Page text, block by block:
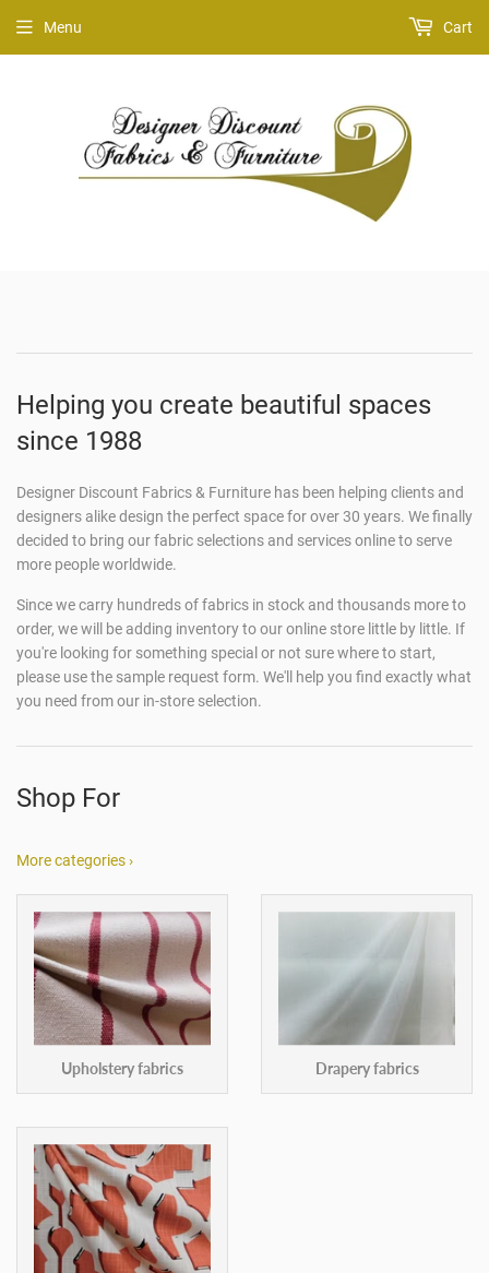
Menu Cart
Helping you create beautiful spaces
since 1988
Designer Discount Fabrics & Furniture has been helping clients and
designers alike design the perfect space for over 30 years. We finally
decided to bring our fabric selections and services online to serve
more people worldwide.
Since we carry hundreds of fabrics in stock and thousands more to
order, we will be adding inventory to our online store little by little. If
you're looking for something special or not sure where to start,
please use the sample request form. We'll help you find exactly what
you need from our in-store selection.
Shop For
More categories ›
Upholstery fabrics Drapery fabrics